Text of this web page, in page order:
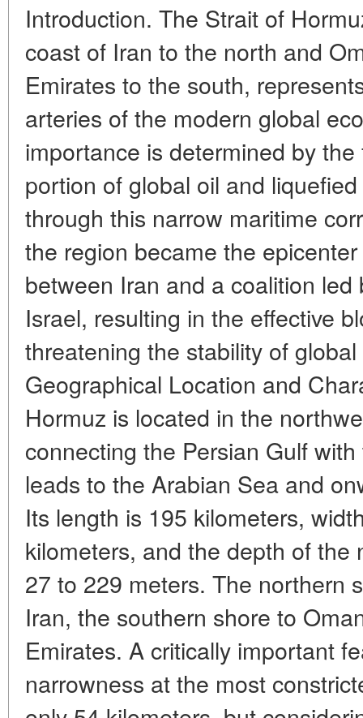
Introduction. The Strait of
coast of Iran to the north and
Emirates to the south,
arteries of the modern global
importance is determined by
portion of global oil and
through this narrow maritime
the region became the
between Iran and a coalition
Israel, resulting in the effective
threatening the stability of
Geographical Location and
Hormuz is located in the
connecting the Persian Gulf
leads to the Arabian Sea and
Its length is 195 kilometers,
kilometers, and the depth of the
27 to 229 meters. The northern
Iran, the southern shore to
Emirates. A critically important
narrowness at the most